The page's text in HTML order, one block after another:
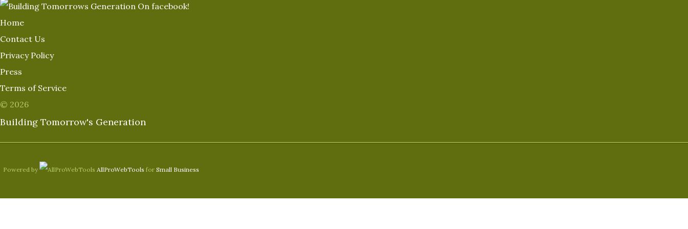
Home
Contact Us
Privacy Policy
Press
Terms of Service
© 2026
Building Tomorrow's Generation
Powered by AllProWebTools for Small Business